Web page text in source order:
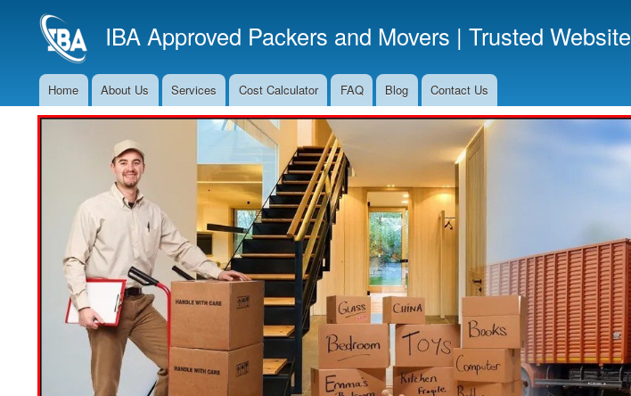
to
main
IBA Approved Packers and Movers | Trusted Website
Main
Navigation
Home About Us Services Cost Calculator FAQ Blog Contact Us